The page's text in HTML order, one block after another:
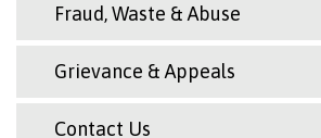
Fraud, Waste & Abuse
Grievance & Appeals
Contact Us